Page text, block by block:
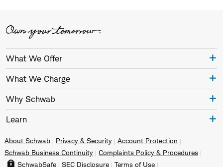
What We Offer
What We Charge
Why Schwab
Learn
About Schwab Privacy & Security
Account Protection
Schwab Business Continuity
Complaints Policy & Procedures
SchwabSafe
SEC Disclosure Terms of Use